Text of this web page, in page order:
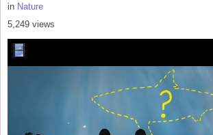
in Nature
5,249 views